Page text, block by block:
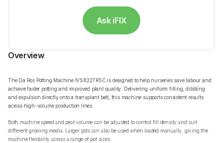
Ask iFIX
Overview
The Da Ros Potting Machine IVS822TR5C is designed to help nurseries save labour and
achieve faster potting and improved plant quality. Delivering uniform filling, dibbling
and expulsion directly onto a transplant belt, this machine supports consistent results
across high-volume production lines.
Both machine speed and peat volume can be adjusted to control fill density and suit
different growing media. Larger pots can also be used when loaded manually, giving the
machine flexibility across a range of pot sizes.